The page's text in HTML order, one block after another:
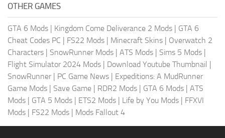
OTHER GAMES
GTA 6 Mods | Kingdom Come Deliverance 2 Mods | GTA 6
Cheat Codes PC | FS22 Mods | Minecraft Skins | Overwatch 2
Characters | SnowRunner Mods | ATS Mods | Sims 5 Mods |
Flight Simulator 2024 Mods | Download Youtube Thumbnail |
SnowRunner | PC Game News | Expeditions: A MudRunner
Game Mods | Save Game | RDR2 Mods | GTA 6 Mods | ATS
Mods | GTA 5 Mods | ETS2 Mods | Life by You Mods | FFXVI
Mods | FS22 Mods | Mods Fallout 4